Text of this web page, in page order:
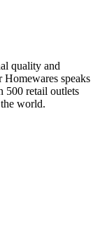
quality and
speaks
500 retail outlets
world.